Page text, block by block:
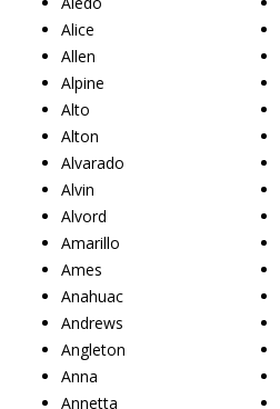
Alice
Allen
Alpine
Alto
Alton
Alvarado
Alvin
Alvord
Amarillo
Ames
Anahuac
Andrews
Angleton
Anna
Annetta